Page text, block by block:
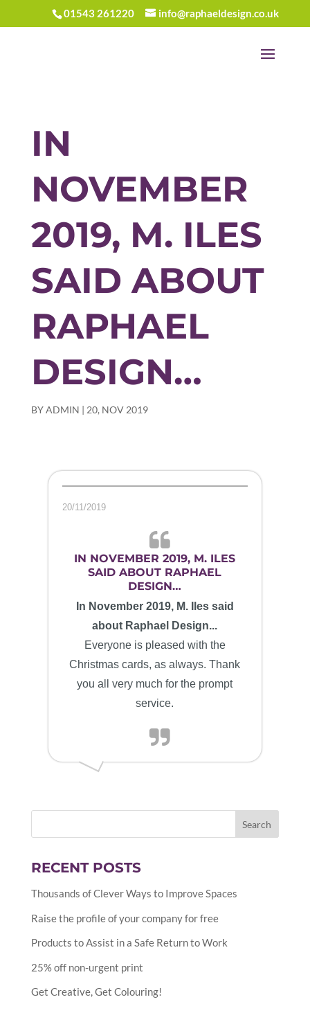
01543 261220 info@raphaeldesign.co.uk
IN
NOVEMBER
2019, M. ILES
SAID ABOUT
RAPHAEL
DESIGN…
BYADMIN | 20, NOV 2019
20/11/2019
IN NOVEMBER 2019, M. ILES
SAID ABOUT RAPHAEL
DESIGN…
In November 2019, M. Iles said
about Raphael Design...
Everyone is pleased with the
Christmas cards, as always. Thank
you all very much for the prompt
service.
RECENT POSTS
Thousands of Clever Ways to Improve Spaces
Raise the profile of your company for free
Products to Assist in a Safe Return to Work
25% off non-urgent print
Get Creative, Get Colouring!